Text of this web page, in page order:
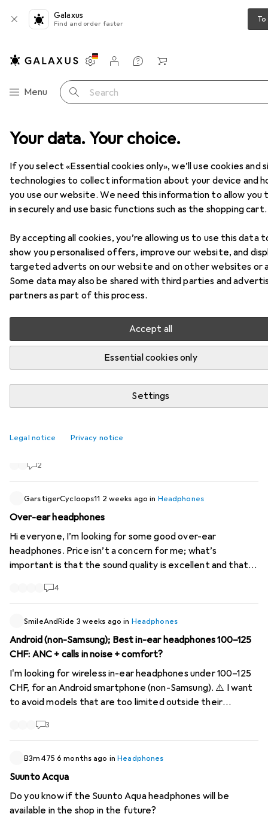
Your data. Your choice.
If you select «Essential cookies only», we’ll use cookies and
technologies to collect information about your device and
you use our website. We need this information to allow you
in securely and use basic functions such as the shopping cart.
By accepting all cookies, you’re allowing us to use this data
show you personalised offers, improve our website, and
targeted adverts on our website and on other websites or
Some data may also be shared with third parties and
partners as part of this process.
Accept all
Essential cookies only
Settings
Legal notice Privacy notice
Galaxus
Find and order faster
Category Navigation
Menu Search
Settings
Customer account
Comparison lists
Watch lists
Cart
+ Multimedia Audio Headphones + Headset
Headphones
ProductsForum
406 threads in Headphones
Recently active
New Bose QuietComfort 2nd Generation
August.
2
GarstigerCycloops11 2 weeks ago in Headphones
Over-ear headphones
Hi everyone, I’m looking for some good over-ear
headphones. Price isn’t a concern for me; what’s
important is that the sound quality is excellent and that
hip-hop and techno, amongst other things – if that
pads myself. I don’t know enough about headphones.
4
SmileAndRide 3 weeks ago in Headphones
Android (non-Samsung); Best in-ear headphones 100–125
CHF: ANC + calls in noise + comfort?
I'm looking for wireless in-ear headphones under 100–125
CHF, for an Android smartphone (non-Samsung). ⚠️ I want
to avoid models that are too limited outside their
features, or AirPods outside Apple). My priority criteria: •
Excellent call quality in noisy environments (wind, street,
open-plan office) • Good fit (light sport / walking) + long-
ANC) Bonus if: • LDAC support or good Android codec •
Full-featured Android app (no blocked functions) 👉 What
3
B3rn475 6 months ago inHeadphones
Suunto Acqua
Do you know if the Suunto Aqua headphones will be
available in the shop in the future?